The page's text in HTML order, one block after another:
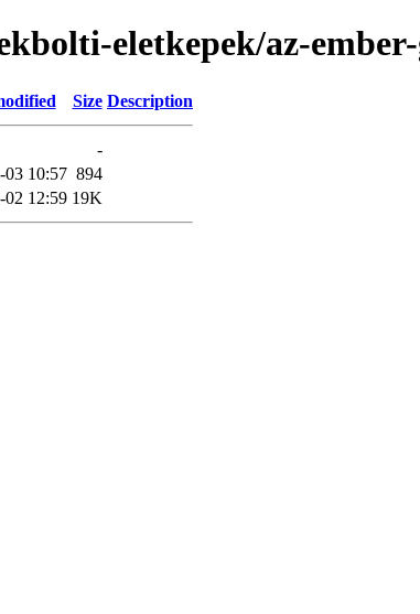
eletkepek/az-
Size Description
-
03 10:57 894
02 12:59 19K